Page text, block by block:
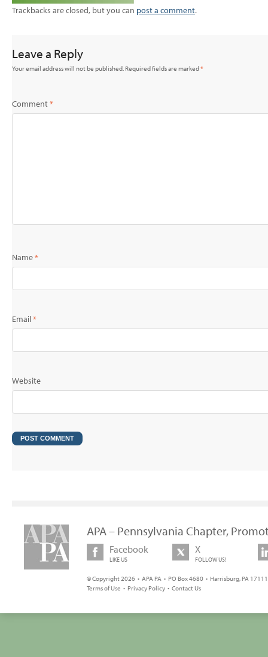
Trackbacks are closed, but you can post a comment.
Leave a Reply
Your email address will not be published.Required fields are marked*
Comment*
Name*
Email*
Website
APA – Pennsylvania Chapter,
Facebook
LIKE US
X
FOLLOW US!
© Copyright 2026 • APA PA • PO Box 4680 • Harrisburg, PA
Terms of Use • Privacy Policy • Contact Us